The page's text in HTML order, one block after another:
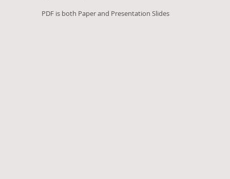
PDF is both Paper and Presentation Slides